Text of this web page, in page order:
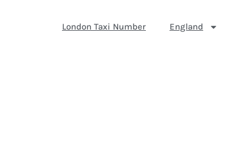
London Taxi Number England